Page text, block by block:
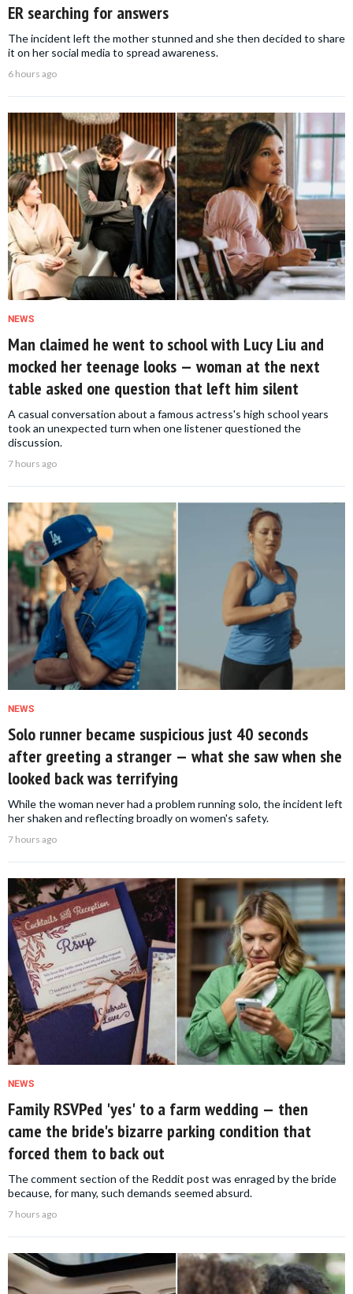
ER searching for answers
The incident left the mother stunned and she then decided to share
it on her social media to spread awareness.
6 hours ago
NEWS
Man claimed he went to school with Lucy Liu and
mocked her teenage looks — woman at the next
table asked one question that left him silent
A casual conversation about a famous actress's high school years
took an unexpected turn when one listener questioned the
discussion.
7 hours ago
NEWS
Solo runner became suspicious just 40 seconds
after greeting a stranger — what she saw when she
looked back was terrifying
While the woman never had a problem running solo, the incident left
her shaken and reflecting broadly on women's safety.
7 hours ago
NEWS
Family RSVPed 'yes' to a farm wedding — then
came the bride's bizarre parking condition that
forced them to back out
The comment section of the Reddit post was enraged by the bride
because, for many, such demands seemed absurd.
7 hours ago